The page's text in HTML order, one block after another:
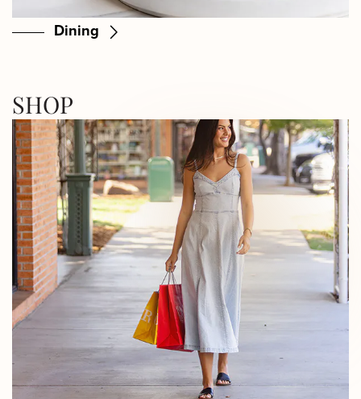
Dining
SHOP